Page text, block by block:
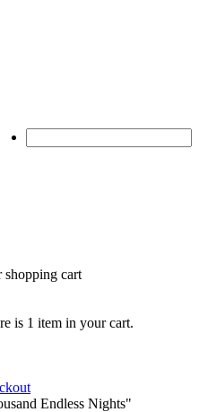
shopping cart
is 1 item in your cart.
Endless Nights"